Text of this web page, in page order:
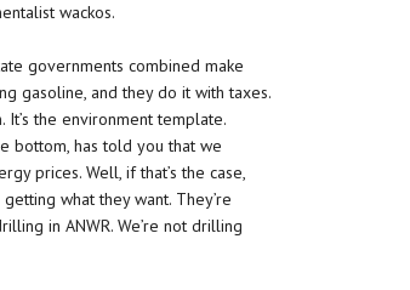
wackos.
governments combined make
gasoline, and they do it with taxes.
the environment template.
bottom, has told you that we
prices. Well, if that’s the case,
what they want. They’re
in ANWR. We’re not drilling